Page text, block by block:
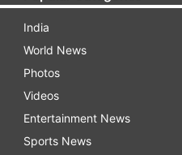
India
World News
Photos
Videos
Entertainment News
Sports News